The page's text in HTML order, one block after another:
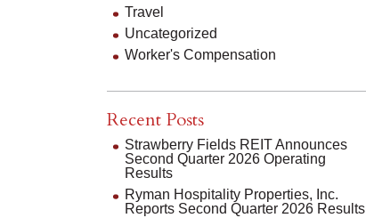
Travel
Uncategorized
Worker's Compensation
Recent Posts
Strawberry Fields REIT Announces
Second Quarter 2026 Operating
Results
Ryman Hospitality Properties, Inc.
Reports Second Quarter 2026 Results